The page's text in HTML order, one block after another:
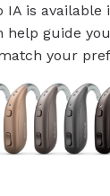
IA is available
help guide
your